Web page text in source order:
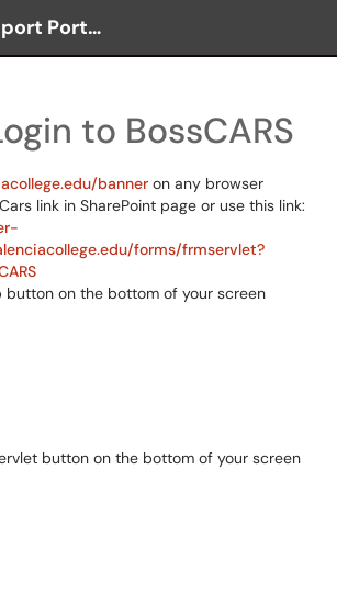
Menu
OIT Support Portal
to BossCARS
banner on any browser
link in SharePoint page or use this link:
forms/frmservlet?
button on the bottom of your screen
button on the bottom of your screen